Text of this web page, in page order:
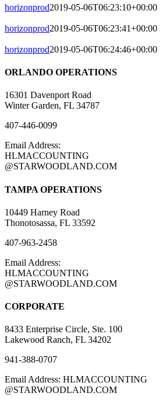
horizonprod2019-05-06T06:23:10+00:00
horizonprod2019-05-06T06:23:41+00:00
horizonprod2019-05-06T06:24:46+00:00
ORLANDO OPERATIONS
16301 Davenport Road
Winter Garden, FL 34787
407-446-0099
Email Address:
HLMACCOUNTING
@STARWOODLAND.COM
TAMPA OPERATIONS
10449 Harney Road
Thonotosassa, FL 33592
407-963-2458
Email Address:
HLMACCOUNTING
@STARWOODLAND.COM
CORPORATE
8433 Enterprise Circle, Ste. 100
Lakewood Ranch, FL 34202
941-388-0707
Email Address: HLMACCOUNTING
@STARWOODLAND.COM